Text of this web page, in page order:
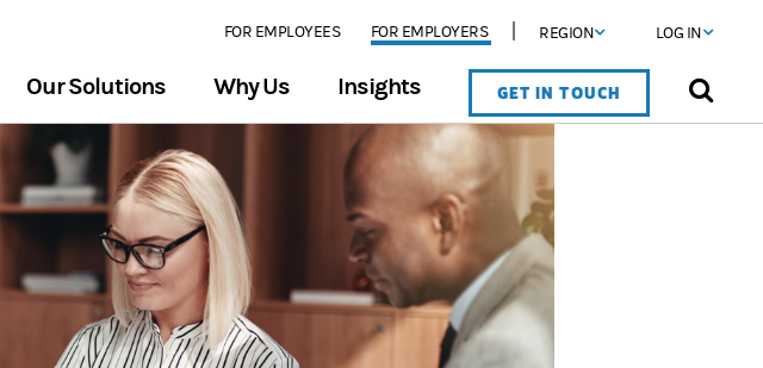
FOR EMPLOYEES FOR EMPLOYERS REGION LOG IN
Our Solutions Why Us Insights GET IN TOUCH